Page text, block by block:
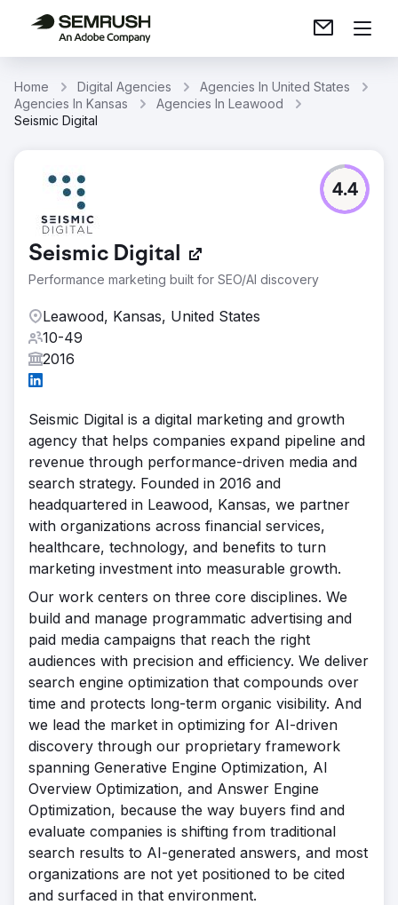
Home Digital Agencies
Agencies In United States
Agencies In Kansas
Agencies In Leawood
Seismic Digital
Seismic Digital
Performance marketing built for SEO/AI discovery
4.4
Leawood, Kansas, United States
10-49
2016
Seismic Digital is a digital marketing and growth
agency that helps companies expand pipeline and
revenue through performance-driven media and
search strategy. Founded in 2016 and
headquartered in Leawood, Kansas, we partner
with organizations across financial services,
healthcare, technology, and benefits to turn
marketing investment into measurable growth.
Our work centers on three core disciplines. We
build and manage programmatic advertising and
paid media campaigns that reach the right
audiences with precision and efficiency. We deliver
search engine optimization that compounds over
time and protects long-term organic visibility. And
we lead the market in optimizing for AI-driven
discovery through our proprietary framework
spanning Generative Engine Optimization, AI
Overview Optimization, and Answer Engine
Optimization, because the way buyers find and
evaluate companies is shifting from traditional
search results to AI-generated answers, and most
organizations are not yet positioned to be cited
and surfaced in that environment.